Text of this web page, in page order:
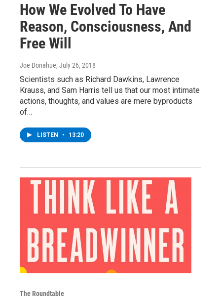
How We Evolved To Have
Reason, Consciousness, And
Free Will
Joe Donahue, July 26, 2018
Scientists such as Richard Dawkins, Lawrence
Krauss, and Sam Harris tell us that our most intimate
actions, thoughts, and values are mere byproducts
of…
LISTEN • 13:20
The Roundtable